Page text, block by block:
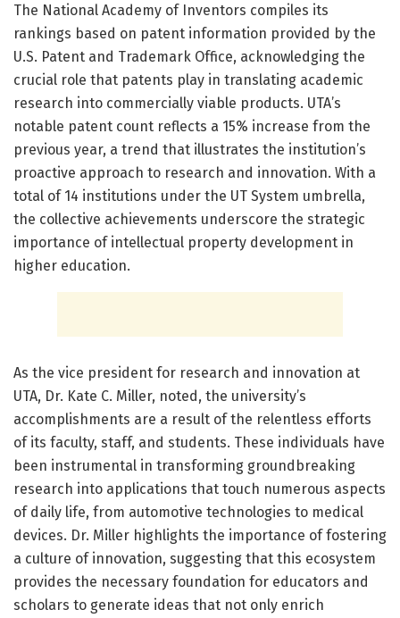
The National Academy of Inventors compiles its
rankings based on patent information provided by the
U.S. Patent and Trademark Office, acknowledging the
crucial role that patents play in translating academic
research into commercially viable products. UTA’s
notable patent count reflects a 15% increase from the
previous year, a trend that illustrates the institution’s
proactive approach to research and innovation. With a
total of 14 institutions under the UT System umbrella,
the collective achievements underscore the strategic
importance of intellectual property development in
higher education.
As the vice president for research and innovation at
UTA, Dr. Kate C. Miller, noted, the university’s
accomplishments are a result of the relentless efforts
of its faculty, staff, and students. These individuals have
been instrumental in transforming groundbreaking
research into applications that touch numerous aspects
of daily life, from automotive technologies to medical
devices. Dr. Miller highlights the importance of fostering
a culture of innovation, suggesting that this ecosystem
provides the necessary foundation for educators and
scholars to generate ideas that not only enrich